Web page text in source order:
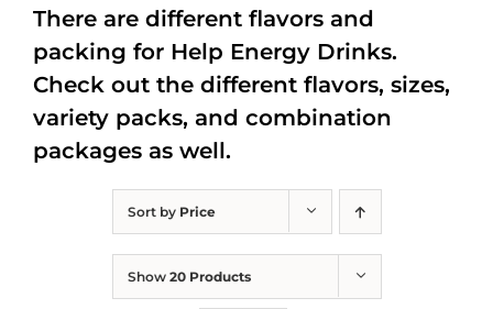
Sort by Price
Show 20 Products
There are different flavors and
packing for Help Energy Drinks.
Check out the different flavors, sizes,
variety packs, and combination
packages as well.